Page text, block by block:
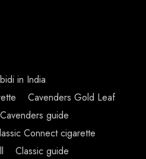
bidi in India
Cavenders Gold Leaf
Cavenders guide
Connect cigarette
Classic guide